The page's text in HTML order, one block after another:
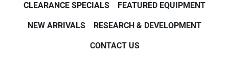
CLEARANCE SPECIALS FEATURED EQUIPMENT
NEW ARRIVALS RESEARCH & DEVELOPMENT
CONTACT US